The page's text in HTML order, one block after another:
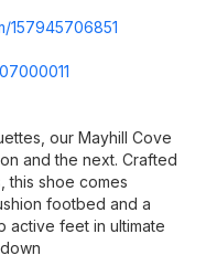
157945706851
our Mayhill Cove
and the next. Crafted
this shoe comes
footbed and a
active feet in ultimate